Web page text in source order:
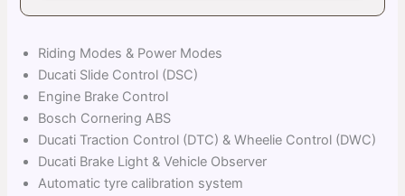
Riding Modes & Power Modes
Ducati Slide Control (DSC)
Engine Brake Control
Bosch Cornering ABS
Ducati Traction Control (DTC) & Wheelie Control (DWC)
Ducati Brake Light & Vehicle Observer
Automatic tyre calibration system